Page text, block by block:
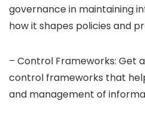
governance in maintaining
how it shapes policies and
– Control Frameworks: Get
control frameworks that
and management of